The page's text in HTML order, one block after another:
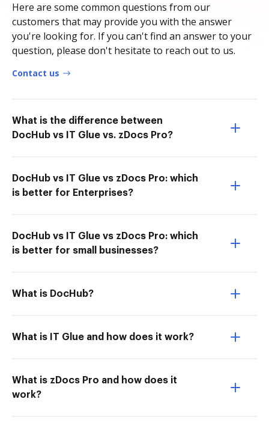
Here are some common questions from our
customers that may provide you with the answer
you're looking for. If you can't find an answer to your
question, please don't hesitate to reach out to us.
Contact us
What is the difference between
DocHub vs IT Glue vs. zDocs Pro?
DocHub vs IT Glue vs zDocs Pro: which
is better for Enterprises?
DocHub vs IT Glue vs zDocs Pro: which
is better for small businesses?
What is DocHub?
What is IT Glue and how does it work?
What is zDocs Pro and how does it
work?